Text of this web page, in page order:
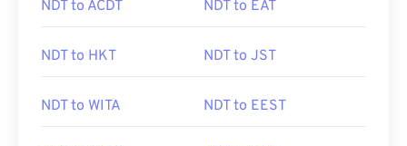
NDT to ACDT NDT to EAT
NDT to HKT NDT to JST
NDT to WITA NDT to EEST